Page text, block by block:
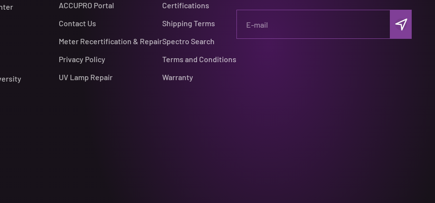
ACCUPRO Portal
Contact Us
Meter Recertification & Repair
Privacy Policy
UV Lamp Repair
Certifications
Shipping Terms
Spectro Search
Terms and Conditions
Warranty
E-mail Subscribe